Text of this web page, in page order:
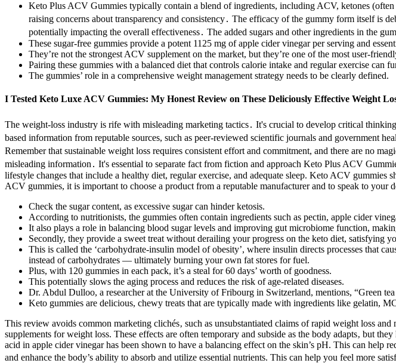
Keto Plus ACV Gummies typically contain a blend of ingredients, including ACV, ketones
raising concerns about transparency and consistency․ The efficacy of the gummy form itself is
potentially impacting the overall effectiveness․ The added sugars and other ingredients in the
These sugar-free gummies provide a potent 1125 mg of apple cider vinegar per serving and
They’re not the strongest ACV supplement on the market, but they’re one of the most user-
Pairing these gummies with a balanced diet that controls calorie intake and regular exercise can
The gummies’ role in a comprehensive weight management strategy needs to be clearly defined.
I Tested Keto Luxe ACV Gummies: My Honest Review on These Deliciously Effective Weight
The weight-loss industry is rife with misleading marketing tactics․ It's crucial to develop critical
based information from reputable sources, such as peer-reviewed scientific journals and government
Remember that sustainable weight loss requires consistent effort and commitment, and there are no
misleading information․ It's essential to separate fact from fiction and approach Keto Plus ACV
lifestyle changes that include a healthy diet, regular exercise, and adequate sleep. Keto ACV
ACV gummies, it is important to choose a product from a reputable manufacturer and to speak to your
Check the sugar content, as excessive sugar can hinder ketosis.
According to nutritionists, the gummies often contain ingredients such as pectin, apple cider
It also plays a role in balancing blood sugar levels and improving gut microbiome function,
Secondly, they provide a sweet treat without derailing your progress on the keto diet, satisfying
This is called the ‘carbohydrate-insulin model of obesity’, where insulin directs processes that
instead of carbohydrates — ultimately burning your own fat stores for fuel.
Plus, with 120 gummies in each pack, it’s a steal for 60 days’ worth of goodness.
This potentially slows the aging process and reduces the risk of age-related diseases.
Dr. Abdul Dulloo, a researcher at the University of Fribourg in Switzerland, mentions, “Green
Keto gummies are delicious, chewy treats that are typically made with ingredients like gelatin,
This review avoids common marketing clichés‚ such as unsubstantiated claims of rapid weight loss
supplements for weight loss. These effects are often temporary and subside as the body adapts‚ but
acid in apple cider vinegar has been shown to have a balancing effect on the skin’s pH. This can
and enhance the body’s ability to absorb and utilize essential nutrients. This can help you feel more